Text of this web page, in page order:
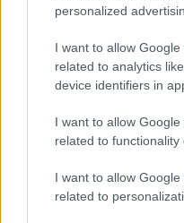
personalized
I want to allow
related to analytics
device identifiers in
I want to allow
related to functionality
I want to allow
related to
Trump